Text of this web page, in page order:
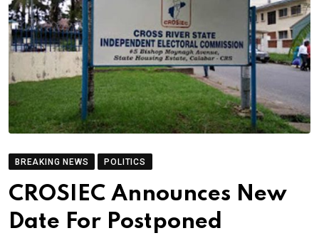
BREAKING NEWS POLITICS
CROSIEC Announces New
Date For Postponed